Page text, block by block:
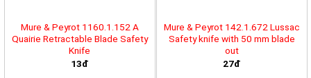
Mure & Peyrot 1160.1.152 A
Quairie Retractable Blade Safety
Knife
13đ
Mure & Peyrot 142.1.672 Lussac
Safety knife with 50 mm blade
out
27đ